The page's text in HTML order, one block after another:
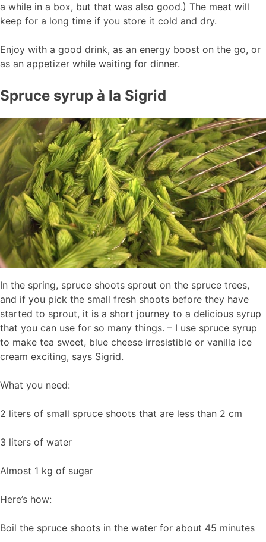
a while in a box, but that was also good.) The meat will
keep for a long time if you store it cold and dry.
Enjoy with a good drink, as an energy boost on the go, or
as an appetizer while waiting for dinner.
Spruce syrup à la Sigrid
In the spring, spruce shoots sprout on the spruce trees,
and if you pick the small fresh shoots before they have
started to sprout, it is a short journey to a delicious syrup
that you can use for so many things. – I use spruce syrup
to make tea sweet, blue cheese irresistible or vanilla ice
cream exciting, says Sigrid.
What you need:
2 liters of small spruce shoots that are less than 2 cm
3 liters of water
Almost 1 kg of sugar
Here’s how:
Boil the spruce shoots in the water for about 45 minutes